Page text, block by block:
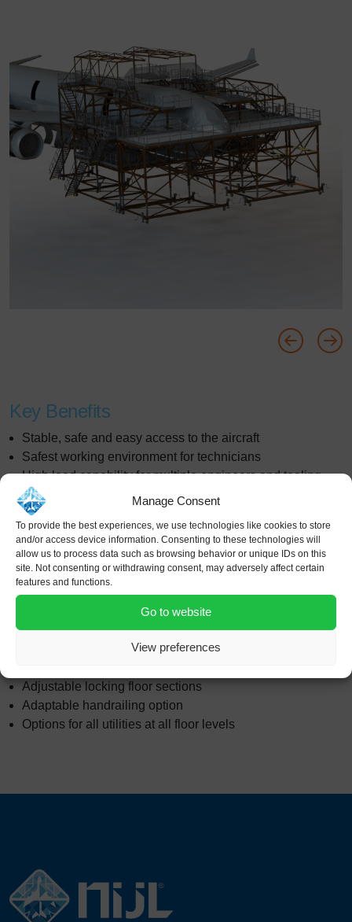
Manage Consent
To provide the best experiences, we use technologies like cookies to store
and/or access device information. Consenting to these technologies will
allow us to process data such as browsing behavior or unique IDs on this
site. Not consenting or withdrawing consent, may adversely affect certain
features and functions.
Go to website
View preferences
Key Benefits
Stable, safe and easy access to the aircraft
Safest working environment for technicians
High load capability for multiple engineers and tooling
Complete range of adjustable floors to ensure safe
access at all stages of conversion
Bespoke design capability to meet all customers
processes and requirements
Wrap around platforms provide access to the entire
fuselage for door cut out work at all levels
Multiple dock systems to provide access to all work areas
Adjustable locking floor sections
Adaptable handrailing option
Options for all utilities at all floor levels